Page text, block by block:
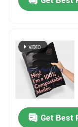
Products
Videos
About UsGet Best